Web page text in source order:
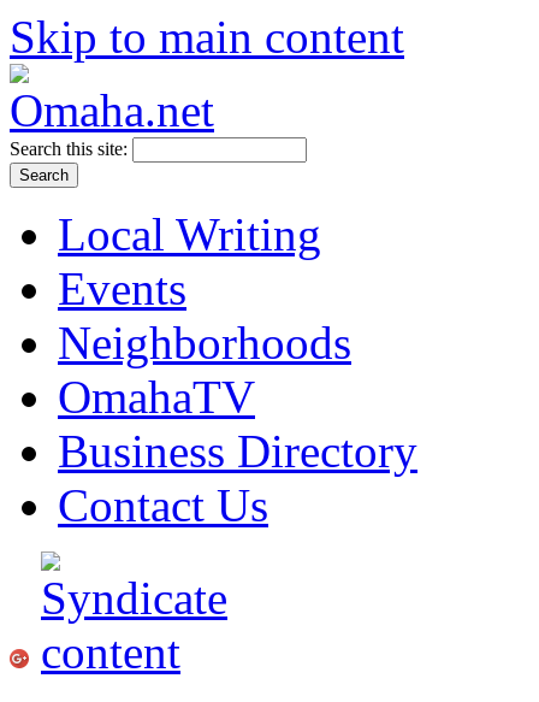
Skip to main content
Search this site:
Local Writing
Events
Neighborhoods
OmahaTV
Business Directory
Contact Us